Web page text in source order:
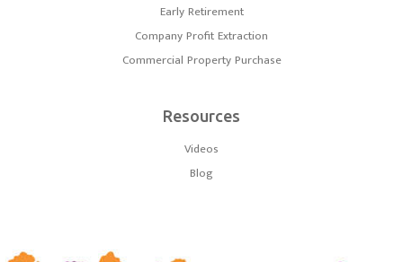
Early Retirement
Company Profit Extraction
Commercial Property Purchase
Resources
Videos
Blog